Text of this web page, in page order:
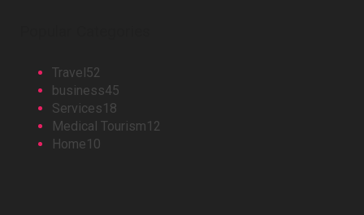
Travel52
business45
Services 18
Medical Tourism 12
Home 10